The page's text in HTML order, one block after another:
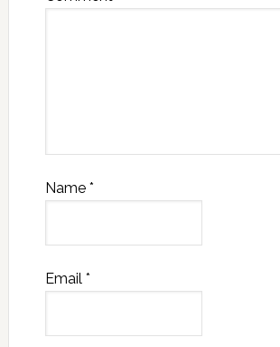
Name *
Email *